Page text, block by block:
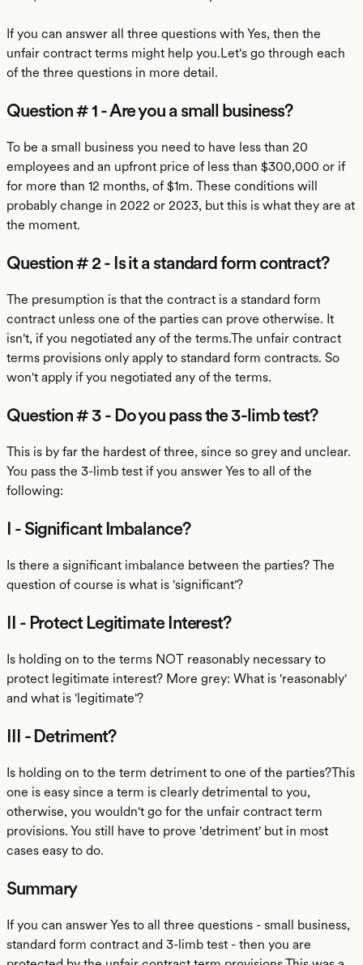
If you can answer all three questions with Yes, then the
unfair contract terms might help you.Let's go through each
of the three questions in more detail.
Question # 1 - Are you a small business?
To be a small business you need to have less than 20
employees and an upfront price of less than $300,000 or if
for more than 12 months, of $1m. These conditions will
probably change in 2022 or 2023, but this is what they are at
the moment.
Question # 2 - Is it a standard form contract?
The presumption is that the contract is a standard form
contract unless one of the parties can prove otherwise. It
isn't, if you negotiated any of the terms.The unfair contract
terms provisions only apply to standard form contracts. So
won't apply if you negotiated any of the terms.
Question # 3 - Do you pass the 3-limb test?
This is by far the hardest of three, since so grey and unclear.
You pass the 3-limb test if you answer Yes to all of the
following:
I - Significant Imbalance?
Is there a significant imbalance between the parties? The
question of course is what is 'significant'?
II - Protect Legitimate Interest?
Is holding on to the terms NOT reasonably necessary to
protect legitimate interest? More grey: What is 'reasonably'
and what is 'legitimate'?
III - Detriment?
Is holding on to the term detriment to one of the parties?This
one is easy since a term is clearly detrimental to you,
otherwise, you wouldn't go for the unfair contract term
provisions. You still have to prove 'detriment' but in most
cases easy to do.
Summary
If you can answer Yes to all three questions - small business,
standard form contract and 3-limb test - then you are